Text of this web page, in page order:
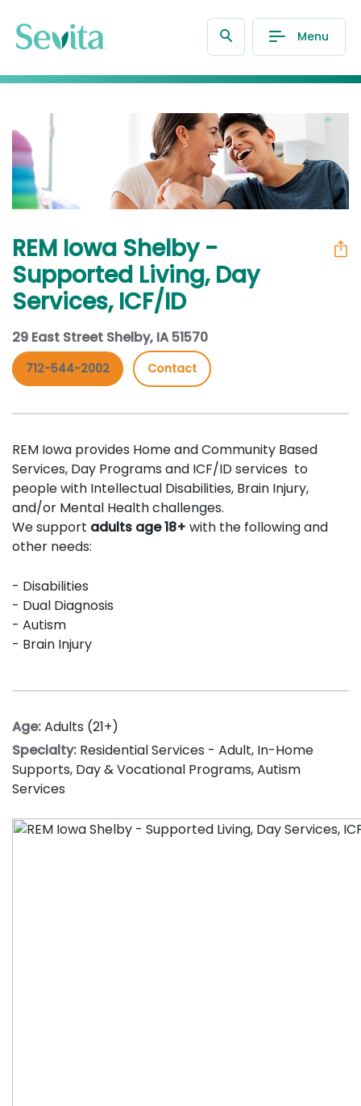
Menu
REM Iowa Shelby -
Supported Living, Day
Services, ICF/ID
29 East Street Shelby, IA 51570
712-544-2002 Contact
REM Iowa provides Home and Community Based
Services, Day Programs and ICF/ID services to
people with Intellectual Disabilities, Brain Injury,
and/or Mental Health challenges.
We support adults age 18+ with the following and
other needs:
- Disabilities
- Dual Diagnosis
- Autism
- Brain Injury
Age:Adults (21+)
Specialty: Residential Services - Adult, In-Home
Supports, Day & Vocational Programs,Autism
Services